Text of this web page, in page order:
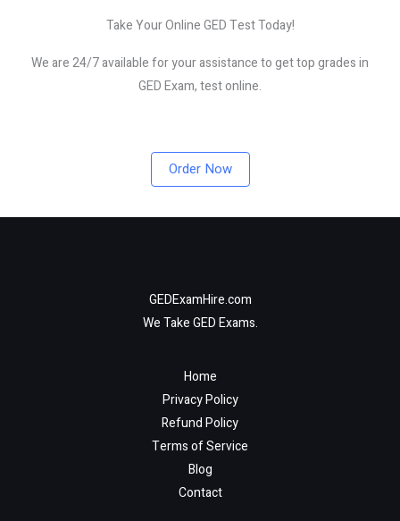
Take Your Online GED Test Today!
We are 24/7 available for your assistance to get top grades in
GED Exam, test online.
Order Now
GEDExamHire.com
We Take GED Exams.
Home
Privacy Policy
Refund Policy
Terms of Service
Blog
Contact